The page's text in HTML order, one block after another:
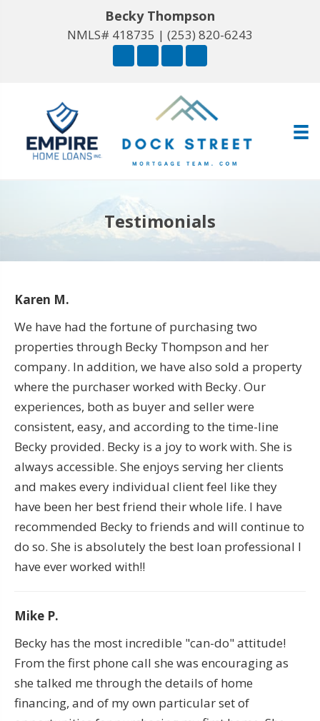
Becky Thompson
NMLS# 418735 | (253) 820-6243
Testimonials
Karen M.
We have had the fortune of purchasing two
properties through Becky Thompson and her
company. In addition, we have also sold a property
where the purchaser worked with Becky. Our
experiences, both as buyer and seller were
consistent, easy, and according to the time-line
Becky provided. Becky is a joy to work with. She is
always accessible. She enjoys serving her clients
and makes every individual client feel like they
have been her best friend their whole life. I have
recommended Becky to friends and will continue to
do so. She is absolutely the best loan professional I
have ever worked with!!
Mike P.
Becky has the most incredible "can-do" attitude!
From the first phone call she was encouraging as
she talked me through the details of home
financing, and of my own particular set of